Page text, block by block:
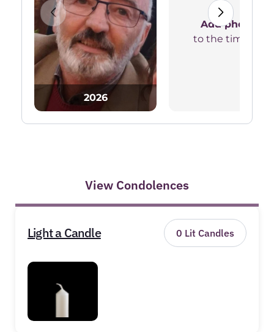
View Condolences
2026
Add photos
to the timeline
Light a Candle 0 Lit Candles